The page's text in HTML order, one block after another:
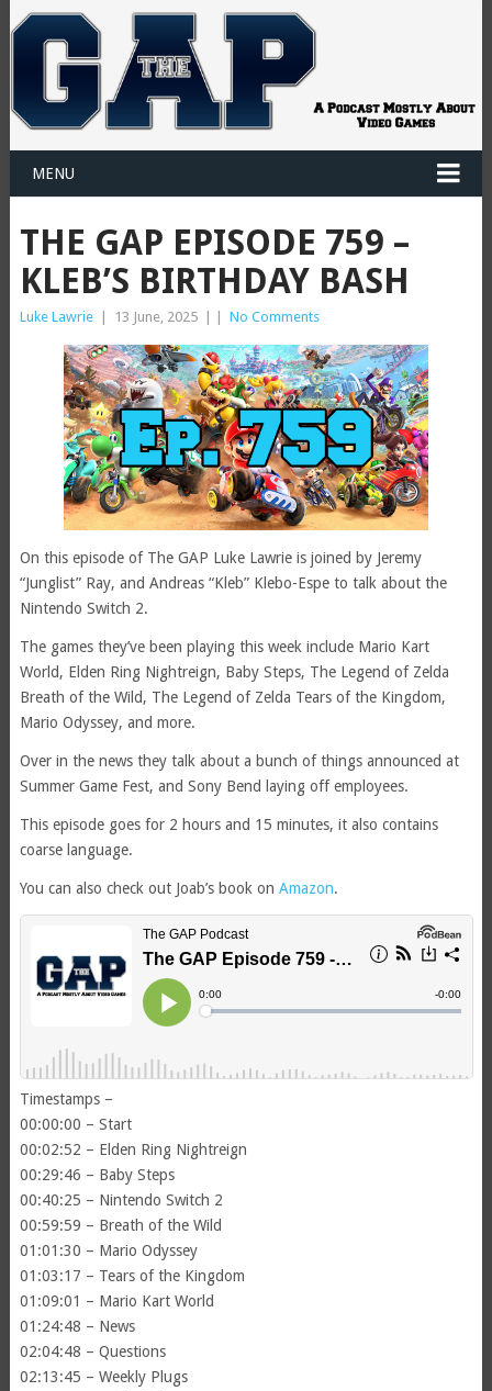
MENU
THE GAP EPISODE 759 –
KLEB’S BIRTHDAY BASH
Luke Lawrie | 13 June, 2025 | | No Comments
On this episode of The GAP Luke Lawrie is joined by Jeremy
“Junglist” Ray, and Andreas “Kleb” Klebo-Espe to talk about the
Nintendo Switch 2.
The games they’ve been playing this week include Mario Kart
World, Elden Ring Nightreign, Baby Steps, The Legend of Zelda
Breath of the Wild, The Legend of Zelda Tears of the Kingdom,
Mario Odyssey, and more.
Over in the news they talk about a bunch of things announced at
Summer Game Fest, and Sony Bend laying off employees.
This episode goes for 2 hours and 15 minutes, it also contains
coarse language.
You can also check out Joab’s book on Amazon.
Timestamps –
00:00:00 – Start
00:02:52 – Elden Ring Nightreign
00:29:46 – Baby Steps
00:40:25 – Nintendo Switch 2
00:59:59 – Breath of the Wild
01:01:30 – Mario Odyssey
01:03:17 – Tears of the Kingdom
01:09:01 – Mario Kart World
01:24:48 – News
02:04:48 – Questions
02:13:45 – Weekly Plugs